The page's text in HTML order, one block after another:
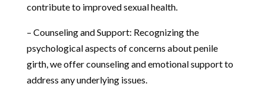
contribute to improved sexual health.
– Counseling and Support: Recognizing the
psychological aspects of concerns about penile
girth, we offer counseling and emotional support to
address any underlying issues.